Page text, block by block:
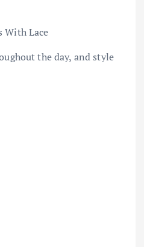
With Lace
the day, and style